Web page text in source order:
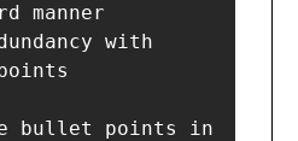
manner
bullet points in